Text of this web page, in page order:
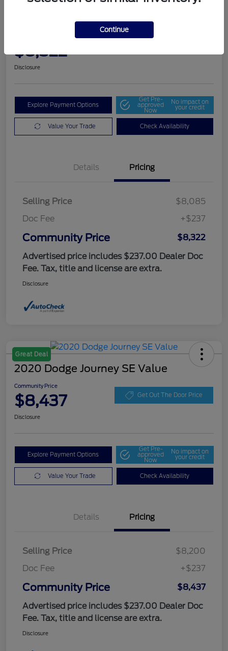
30th Anniversary
$8,322
Disclosure
Explore Payment Options
Get Pre-
approved
Now
No impact on
your credit
Value Your Trade Check Availability
Details Pricing
Selling Price
$8,085
Doc Fee
+$237
Community Price
$8,322
Advertised price includes $237.00 Dealer Doc
Fee. Tax, title and license are extra.
Disclosure
Great Deal
2020 Dodge Journey SE Value
Community Price
$8,437 Get Out The Door Price
Disclosure
Explore Payment Options
Get Pre-
approved
Now
No impact on
your credit
Value Your Trade Check Availability
Details Pricing
Selling Price
$8,200
Doc Fee
+$237
Community Price
$8,437
Advertised price includes $237.00 Dealer Doc
Fee. Tax, title and license are extra.
Disclosure
Continue